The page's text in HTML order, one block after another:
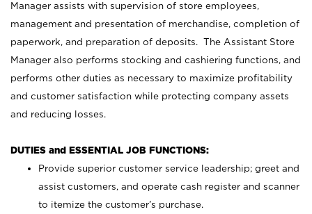
Manager assists with supervision of store employees,
management and presentation of merchandise, completion of
paperwork, and preparation of deposits. The Assistant Store
Manager also performs stocking and cashiering functions, and
performs other duties as necessary to maximize profitability
and customer satisfaction while protecting company assets
and reducing losses.
DUTIES and ESSENTIAL JOB FUNCTIONS:
Provide superior customer service leadership; greet and
assist customers, and operate cash register and scanner
to itemize the customer’s purchase.